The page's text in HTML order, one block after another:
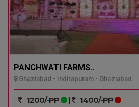
PANCHWATI FARMS..
Ghaziabad - Indirapuram - Ghaziabad
1200/-PP | 1400/-PP